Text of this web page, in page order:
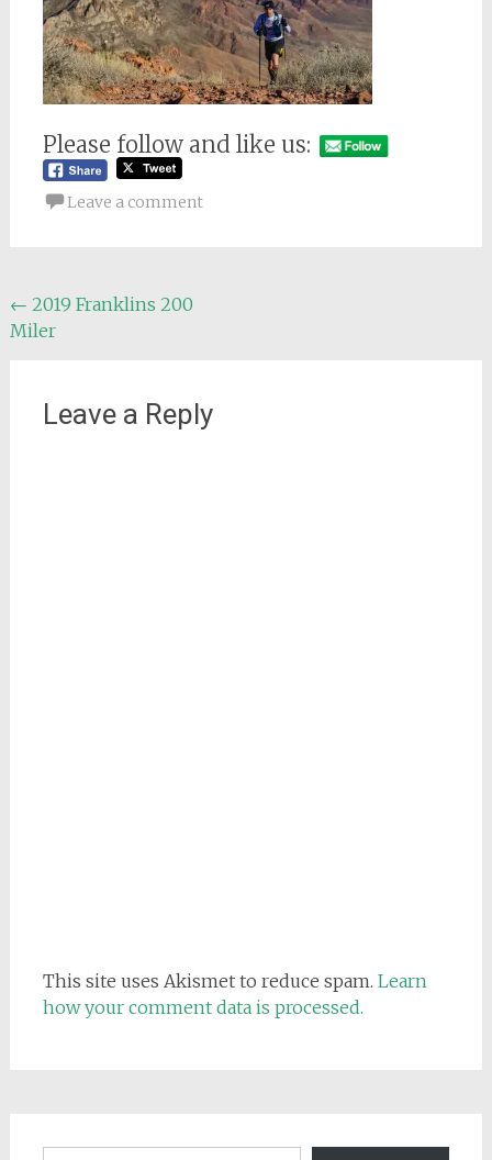
Please follow and like us:
Leave a comment
Post
navigation
← 2019 Franklins 200
Miler
Leave a Reply
This site uses Akismet to reduce spam. Learn
how your comment data is processed.
Email address